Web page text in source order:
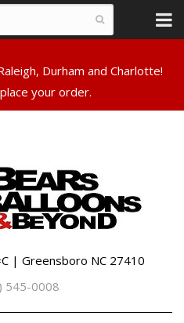
Durham and Charlotte!
your order.
| Greensboro NC 27410
545-0008